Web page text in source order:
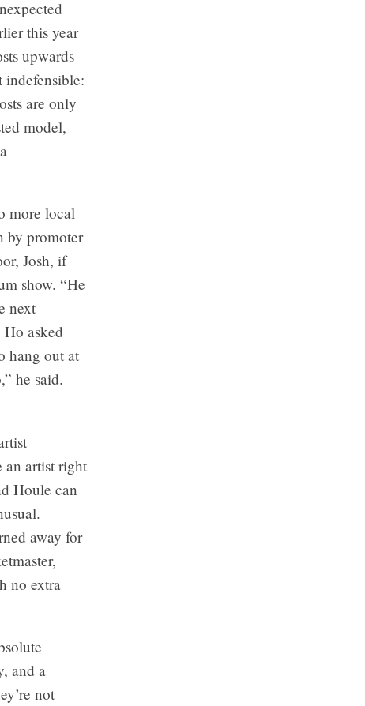
this year
upwards
indefensible:
are only
model,
more local
by promoter
Josh, if
show. “He
next
asked
hang out at
he said.
an artist right
Houle can
away for
no extra
and a
not